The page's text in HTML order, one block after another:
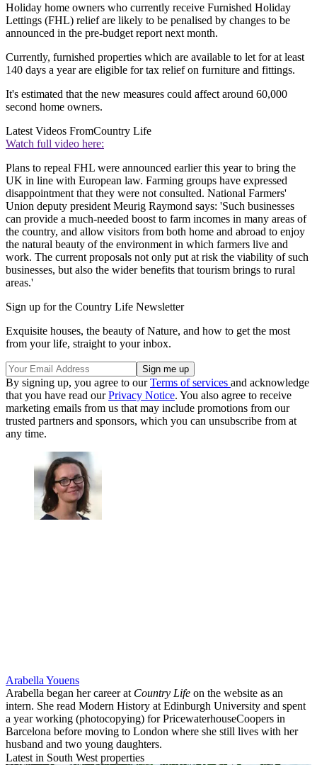
Holiday home owners who currently receive Furnished Holiday
Lettings (FHL) relief are likely to be penalised by changes to be
announced in the pre-budget report next month.
Currently, furnished properties which are available to let for at least
140 days a year are eligible for tax relief on furniture and fittings.
It's estimated that the new measures could affect around 60,000
second home owners.
Latest Videos FromCountry Life
Watch full video here:
Plans to repeal FHL were announced earlier this year to bring the
UK in line with European law. Farming groups have expressed
disappointment that they were not consulted. National Farmers'
Union deputy president Meurig Raymond says: 'Such businesses
can provide a much-needed boost to farm incomes in many areas of
the country, and allow visitors from both home and abroad to enjoy
the natural beauty of the environment in which farmers live and
work. The current proposals not only put at risk the viability of such
businesses, but also the wider benefits that tourism brings to rural
areas.'
Sign up for the Country Life Newsletter
Exquisite houses, the beauty of Nature, and how to get the most
from your life, straight to your inbox.
By signing up, you agree to ourTerms of services and acknowledge
that you have read ourPrivacy Notice. You also agree to receive
marketing emails from us that may include promotions from our
trusted partners and sponsors, which you can unsubscribe from at
any time.
Arabella Youens
Arabella began her career at Country Life on the website as an
intern. She read Modern History at Edinburgh University and spent
a year working (photocopying) for PricewaterhouseCoopers in
Barcelona before moving to London where she still lives with her
husband and two young daughters.
Latest in South West properties